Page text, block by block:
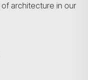
architecture in our